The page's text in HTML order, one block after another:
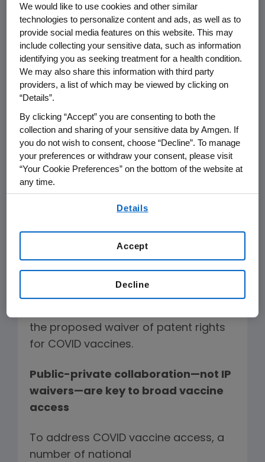
Ensuring that people around the world
have access to vaccines is critical in
overcoming the current pandemic and
protecting against future ones. Amgen
CEO Bob Bradway recently joined
hundreds of other industry leaders in
support of a declaration authored by
the Biotechnology Industry
Organization, one of our industry's
leading trade organizations. (Click
here for the declaration
declaration recognizes industry’s
responsibility to help expand access
to COVID-19 treatments, affirms the
critical role of intellectual property
protection in encouraging
biopharmaceutical innovation, and
warns against ineffective and
the proposed waiver of patent rights
for COVID vaccines.
Public-private collaboration—not IP
waivers—are key to broad vaccine
access
To address COVID vaccine access, a
number of national
We would like to use cookies and other similar
technologies to personalize content and ads, as well as to
provide social media features on this website. This may
include collecting your sensitive data, such as information
identifying you as seeking treatment for a health condition.
We may also share this information with third party
providers, a list of which may be viewed by clicking on
“Details”.
By clicking “Accept” you are consenting to both the
collection and sharing of your sensitive data by Amgen. If
you do not wish to consent, choose “Decline”. To manage
your preferences or withdraw your consent, please visit
“Your Cookie Preferences” on the bottom of the website at
any time.
Details
Decline
Accept